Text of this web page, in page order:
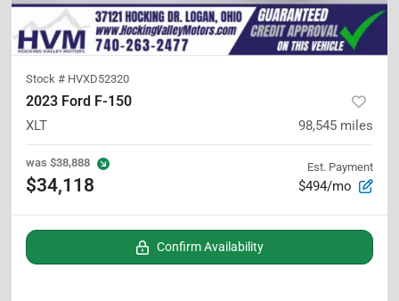
Stock # HVXD52320
2023 Ford F-150
XLT 98,545 miles
was $38,888
$34,118
Est. Payment
$494/mo
Confirm Availability